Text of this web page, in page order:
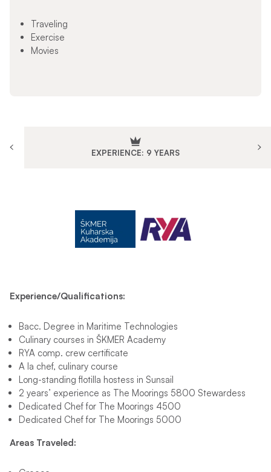
Traveling
Exercise
Movies
EXPERIENCE: 9 YEARS
Experience/Qualifications:
Bacc. Degree in Maritime Technologies
Culinary courses in ŠKMER Academy
RYA comp. crew certificate
A la chef, culinary course
Long-standing flotilla hostess in Sunsail
2 years’ experience as The Moorings 5800 Stewardess
Dedicated Chef for The Moorings 4500
Dedicated Chef for The Moorings 5000
Areas Traveled: